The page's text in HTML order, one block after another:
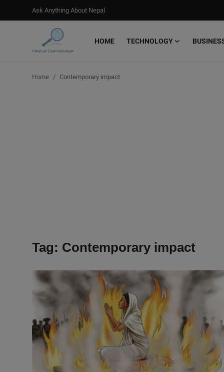
Ask Anything About Nepal
HOME TECHNOLOGY
Login
Home Contemporary impact
Tag: Contemporary impact